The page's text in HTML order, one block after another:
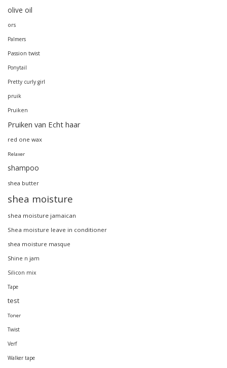
olive oil
ors
Palmers
Passion twist
Ponytail
Pretty curly girl
pruik
Pruiken
Pruiken van Echt haar
red one wax
Relaxer
shampoo
shea butter
shea moisture
shea moisture jamaican
Shea moisture leave in conditioner
shea moisture masque
Shine n jam
Silicon mix
Tape
test
Toner
Twist
Verf
Walker tape